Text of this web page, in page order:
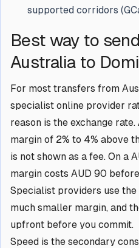
supported corridors
Best way to
Australia to
For most transfers from
specialist online provider
reason is the exchange
margin of 2% to 4% above
is not shown as a fee. On a
margin costs AUD 90
Specialist providers use
much smaller margin, and
upfront before you commit.
Speed is the secondary